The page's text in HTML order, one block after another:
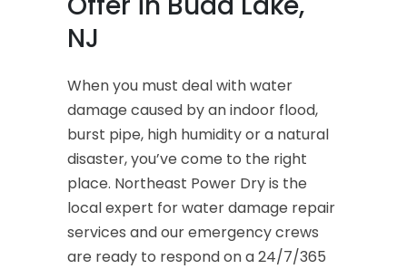
NJ
When you must deal with water
damage caused by an indoor flood,
burst pipe, high humidity or a natural
disaster, you’ve come to the right
place. Northeast Power Dry is the
local expert for water damage repair
services and our emergency crews
are ready to respond on a 24/7/365